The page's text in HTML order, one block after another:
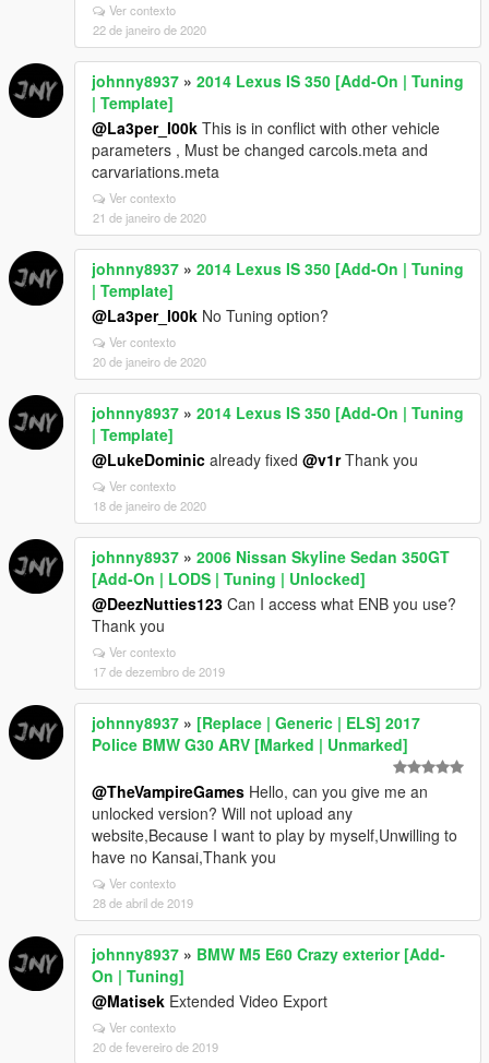
Ver contexto
22 de janeiro de 2020
johnny8937 » 2014 Lexus IS 350 [Add-On | Tuning
| Template]
@La3per_l00k This is in conflict with other vehicle
parameters , Must be changed carcols.meta and
carvariations.meta
Ver contexto
21 de janeiro de 2020
johnny8937 » 2014 Lexus IS 350 [Add-On | Tuning
| Template]
@La3per_l00k No Tuning option?
Ver contexto
20 de janeiro de 2020
johnny8937 » 2014 Lexus IS 350 [Add-On | Tuning
| Template]
@LukeDominic already fixed @v1rThank you
Ver contexto
18 de janeiro de 2020
johnny8937 » 2006 Nissan Skyline Sedan 350GT
[Add-On | LODS | Tuning | Unlocked]
@DeezNutties123 Can I access what ENB you use?
Thank you
Ver contexto
17 de dezembro de 2019
johnny8937 » [Replace | Generic | ELS] 2017
Police BMW G30 ARV [Marked | Unmarked]
@TheVampireGames Hello, can you give me an
unlocked version? Will not upload any
website,Because I want to play by myself,Unwilling to
have no Kansai,Thank you
Ver contexto
28 de abril de 2019
johnny8937 » BMW M5 E60 Crazy exterior [Add-
On | Tuning]
@Matisek Extended Video Export
Ver contexto
20 de fevereiro de 2019